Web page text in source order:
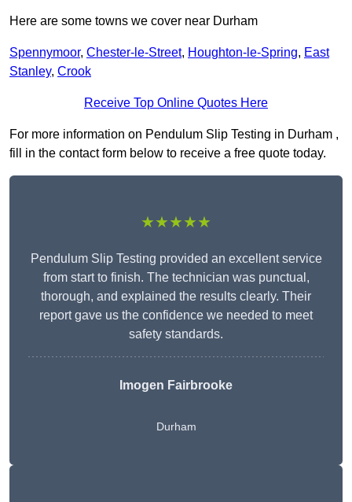
Here are some towns we cover near Durham
Spennymoor, Chester-le-Street, Houghton-le-Spring, East
Stanley, Crook
Receive Top Online Quotes Here
For more information on Pendulum Slip Testing in Durham ,
fill in the contact form below to receive a free quote today.
★★★★★
Pendulum Slip Testing provided an excellent service
from start to finish. The technician was punctual,
thorough, and explained the results clearly. Their
report gave us the confidence we needed to meet
safety standards.
Imogen Fairbrooke
Durham